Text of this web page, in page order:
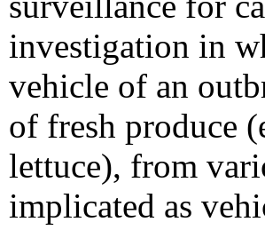
investigation in
vehicle of an
of fresh produce
lettuce), from
implicated as